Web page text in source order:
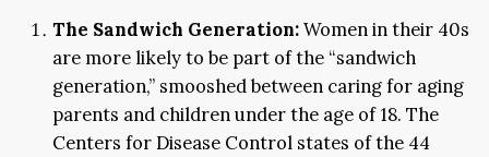
The Sandwich Generation:Women in their 40s
are more likely to be part of the “sandwich
generation,” smooshed between caring for aging
parents and children under the age of 18. The
Centers for Disease Control states of the 44